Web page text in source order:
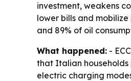
investment, weakens
lower bills and
and 89% of oil
What happened: -
that Italian households
electric charging